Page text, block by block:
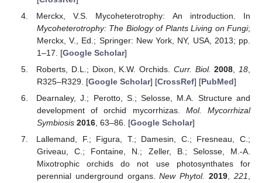
Merckx, V.S. Mycoheterotrophy: An introduction. In
Mycoheterotrophy: The Biology of Plants Living on Fungi;
Merckx, V., Ed.; Springer: New York, NY, USA, 2013; pp.
1–17. [Google Scholar]
Roberts, D.L.; Dixon, K.W. Orchids. Curr. Biol. 2008,18,
R325–R329. [Google Scholar] [CrossRef] [PubMed]
Dearnaley, J.; Perotto, S.; Selosse, M.A. Structure and
development of orchid mycorrhizas. Mol. Mycorrhizal
Symbiosis 2016, 63–86. [Google Scholar]
Lallemand, F.; Figura, T.; Damesin, C.; Fresneau, C.;
Griveau, C.; Fontaine, N.; Zeller, B.; Selosse, M.-A.
Mixotrophic orchids do not use photosynthates for
perennial underground organs.New Phytol. 2019,221,